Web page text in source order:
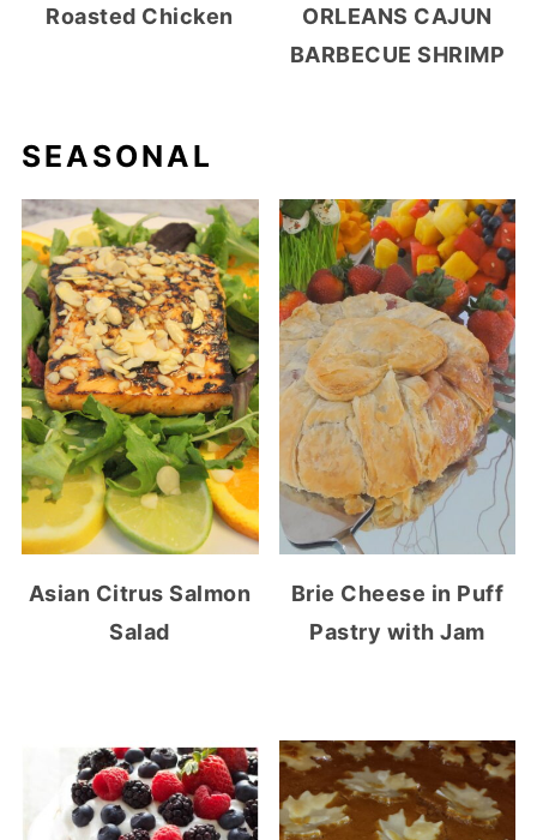
Roasted Chicken
ORLEANS CAJUN
BARBECUE SHRIMP
SEASONAL
Asian Citrus Salmon
Salad
Brie Cheese in Puff
Pastry with Jam